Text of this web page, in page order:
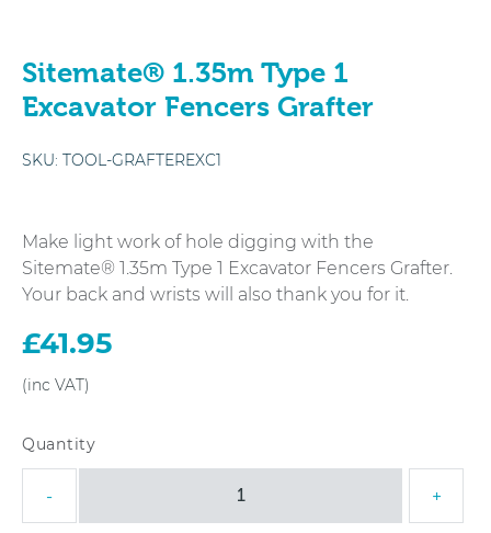
Sitemate® 1.35m Type 1
Excavator Fencers Grafter
SKU: TOOL-GRAFTEREXC1
Make light work of hole digging with the
Sitemate® 1.35m Type 1 Excavator Fencers Grafter.
Your back and wrists will also thank you for it.
£41.95
- +